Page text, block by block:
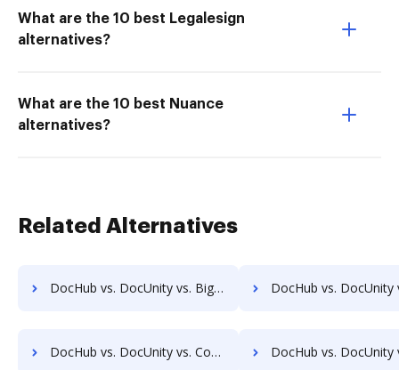
What are the 10 best Legalesign
alternatives?
What are the 10 best Nuance
alternatives?
Related Alternatives
DocHub vs. DocUnity vs. Bigle Legal; how DocHub benefits your business? DocHub vs. DocUnity vs. BMI Document Management; how DocHub
DocHub vs. DocUnity vs. Comarch ECM; how DocHub benefits your business? DocHub vs. DocUnity vs. Doc.ECM; how DocHub